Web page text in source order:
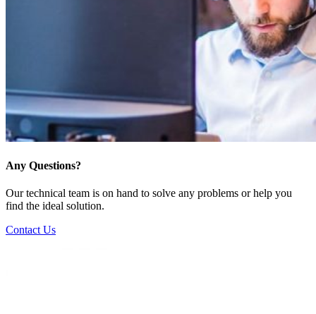
Any Questions?
Our technical team is on hand to solve any problems or help you
find the ideal solution.
Contact Us